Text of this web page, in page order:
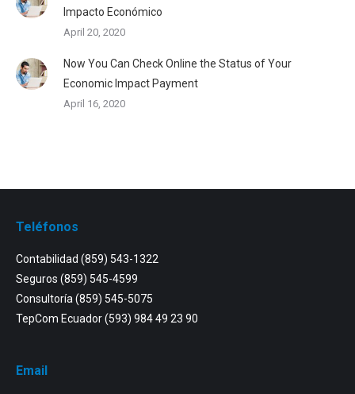
Impacto Económico
April 20, 2020
Now You Can Check Online the Status of Your
Economic Impact Payment
April 16, 2020
Teléfonos
Contabilidad (859) 543-1322
Seguros (859) 545-4599
Consultoría (859) 545-5075
TepCom Ecuador(593) 984 49 23 90
Email